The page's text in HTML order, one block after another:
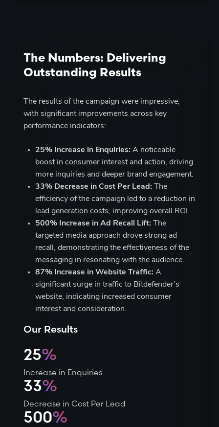
The Numbers: Delivering
Outstanding Results
The results of the campaign were impressive,
with significant improvements across key
performance indicators:
25% Increase in Enquiries: A noticeable
boost in consumer interest and action, driving
more inquiries and deeper brand engagement.
33% Decrease in Cost Per Lead: The
efficiency of the campaign led to a reduction in
lead generation costs, improving overall ROI.
500% Increase in Ad Recall Lift:
The
targeted media approach drove strong ad
recall, demonstrating the effectiveness of the
messaging in resonating with the audience.
87% Increase in Website Traffic: A
significant surge in traffic to Bitdefender’s
website, indicating increased consumer
interest and consideration.
Our Results
25%
Increase in Enquiries
33%
Decrease in Cost Per Lead
500%